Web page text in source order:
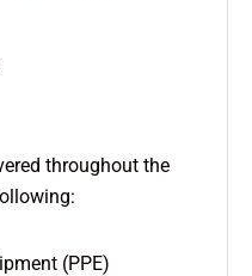
throughout the
(PPE)